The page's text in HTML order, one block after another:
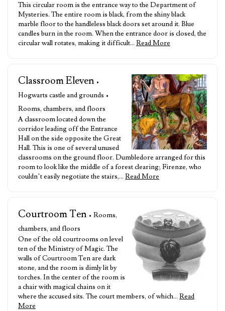
This circular room is the entrance way to the Department of
Mysteries. The entire room is black, from the shiny black
marble floor to the handleless black doors set around it. Blue
candles burn in the room. When the entrance door is closed, the
circular wall rotates, making it difficult… Read More
Classroom Eleven •
Hogwarts castle and grounds •
Rooms, chambers, and floors
A classroom located down the
corridor leading off the Entrance
Hall on the side opposite the Great
Hall. This is one of several unused
classrooms on the ground floor. Dumbledore arranged for this
room to look like the middle of a forest clearing; Firenze, who
couldn’t easily negotiate the stairs,… Read More
Courtroom Ten • Rooms,
chambers, and floors
One of the old courtrooms on level
ten of the Ministry of Magic. The
walls of Courtroom Ten are dark
stone, and the room is dimly lit by
torches. In the center of the room is
a chair with magical chains on it
where the accused sits. The court members, of which… Read
More